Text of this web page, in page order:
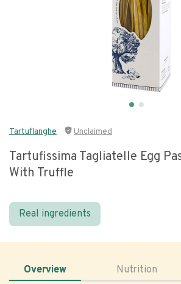
Tartuflanghe Unclaimed
Tartufissima Tagliatelle Egg
With Truffle
Real ingredients
Overview Nutrition